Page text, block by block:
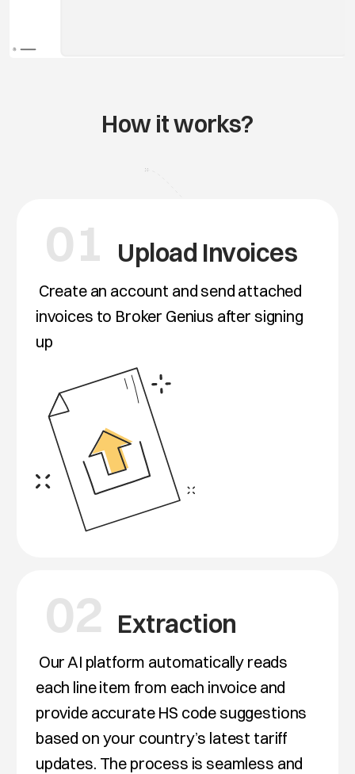
How it works?
01 Upload Invoices
Create an account and send attached
invoices to Broker Genius after signing
up
02 Extraction
Our AI platform automatically reads
each line item from each invoice and
provide accurate HS code suggestions
based on your country’s latest tariff
updates. The process is seamless and